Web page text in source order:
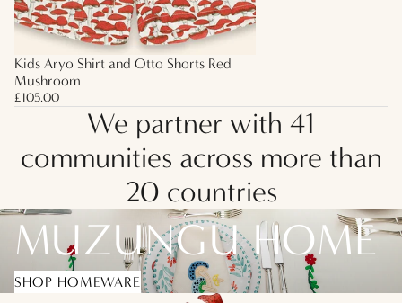
Kids Aryo Shirt and Otto Shorts Red
Mushroom
£105.00
We partner with 41
communities across more than
20 countries
MUZUNGU HOME
SHOP HOMEWARE